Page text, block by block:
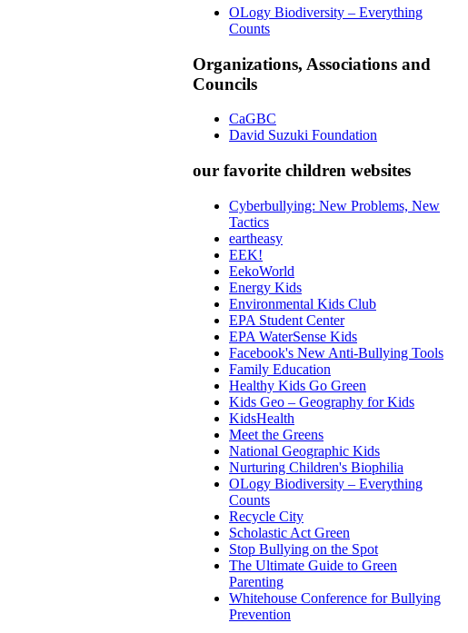
OLogy Biodiversity – Everything
Counts
Organizations, Associations and
Councils
CaGBC
David Suzuki Foundation
our favorite children websites
Cyberbullying: New Problems, New
Tactics
eartheasy
EEK!
EekoWorld
Energy Kids
Environmental Kids Club
EPA Student Center
EPA WaterSense Kids
Facebook's New Anti-Bullying Tools
Family Education
Healthy Kids Go Green
Kids Geo – Geography for Kids
KidsHealth
Meet the Greens
National Geographic Kids
Nurturing Children's Biophilia
OLogy Biodiversity – Everything
Counts
Recycle City
Scholastic Act Green
Stop Bullying on the Spot
The Ultimate Guide to Green
Parenting
Whitehouse Conference for Bullying
Prevention